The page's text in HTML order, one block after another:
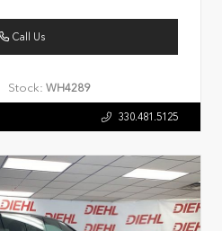
Call Us
Stock: WH4289
330.481.5125